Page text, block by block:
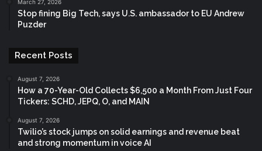
March 27, 2026
Stop fining Big Tech, says U.S. ambassador to EU Andrew
Puzder
Recent Posts
August 7, 2026
How a 70-Year-Old Collects $6,500 a Month From Just Four
Tickers: SCHD, JEPQ, O, and MAIN
August 7, 2026
Twilio’s stock jumps on solid earnings and revenue beat
and strong momentum in voice AI